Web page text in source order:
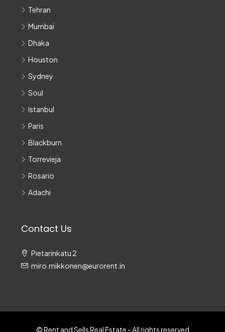
Tehran
Mumbai
Dhaka
Houston
Sydney
Soul
Istanbul
Paris
Blackburn
Torrevieja
Rosario
Adachi
Contact Us
Pietarinkatu 2
miro.mikkonen@eurorent.in
© Rent and Sells Real Estate - All rights reserved